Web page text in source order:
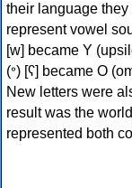
their language
represent vowel sounds: yodh (𐤉) [j]
[w] became Υ (upsilon), 'aleph (𐤀) [ʔ]
(𐤏) [ʕ] became Ο (omicron), and he (𐤄) [h] became Ε (epsilon).
New letters were
result was the
represented both